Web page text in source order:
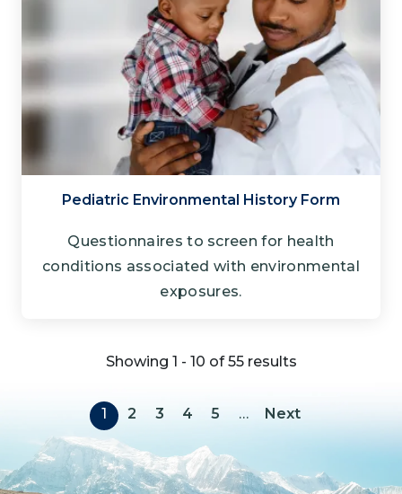
Pediatric Environmental History Form
Questionnaires to screen for health
conditions associated with environmental
exposures.
Pagination
1 2 3 4 5 … Next
Next page
Showing 1 - 10 of 55 results